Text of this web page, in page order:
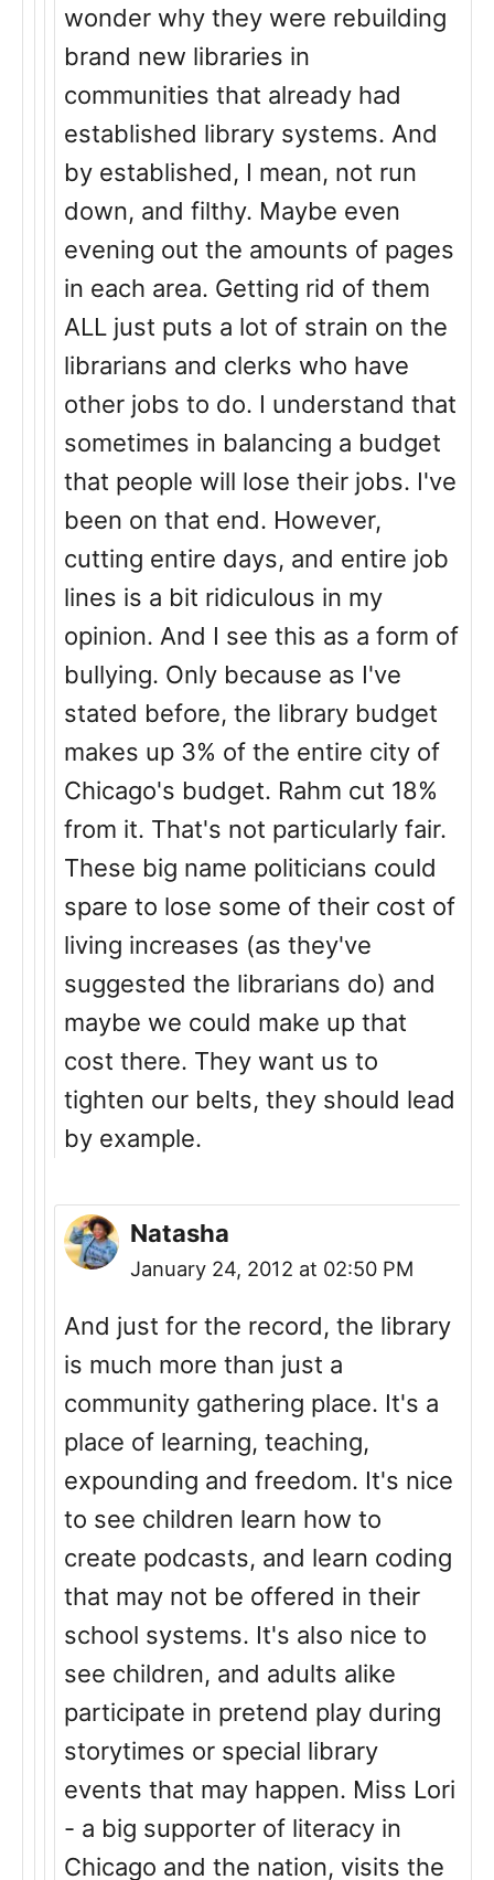
wonder why they were rebuilding
brand new libraries in
communities that already had
established library systems. And
by established, I mean, not run
down, and filthy. Maybe even
evening out the amounts of pages
in each area. Getting rid of them
ALL just puts a lot of strain on the
librarians and clerks who have
other jobs to do. I understand that
sometimes in balancing a budget
that people will lose their jobs. I've
been on that end. However,
cutting entire days, and entire job
lines is a bit ridiculous in my
opinion. And I see this as a form of
bullying. Only because as I've
stated before, the library budget
makes up 3% of the entire city of
Chicago's budget. Rahm cut 18%
from it. That's not particularly fair.
These big name politicians could
spare to lose some of their cost of
living increases (as they've
suggested the librarians do) and
maybe we could make up that
cost there. They want us to
tighten our belts, they should lead
by example.
Natasha
January 24, 2012 at 02:50 PM
And just for the record, the library
is much more than just a
community gathering place. It's a
place of learning, teaching,
expounding and freedom. It's nice
to see children learn how to
create podcasts, and learn coding
that may not be offered in their
school systems. It's also nice to
see children, and adults alike
participate in pretend play during
storytimes or special library
events that may happen. Miss Lori
- a big supporter of literacy in
Chicago and the nation, visits the